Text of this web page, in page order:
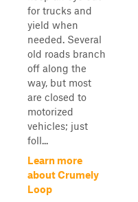
for trucks and
yield when
needed. Several
old roads branch
off along the
way, but most
are closed to
motorized
vehicles; just
foll...
Learn more
about Crumely
Loop